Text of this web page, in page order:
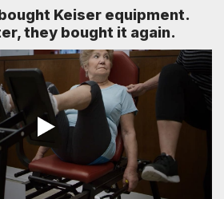
Keiser equipment.
they bought it again.